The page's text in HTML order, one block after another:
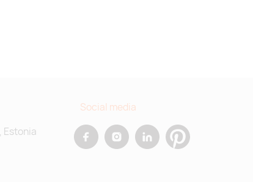
Estonia
Social media